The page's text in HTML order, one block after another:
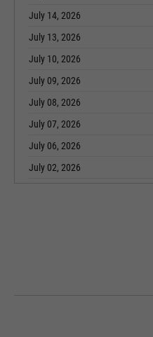
July 14, 2026
July 13, 2026
July 10, 2026
July 09, 2026
July 08, 2026
July 07, 2026
July 06, 2026
July 02, 2026